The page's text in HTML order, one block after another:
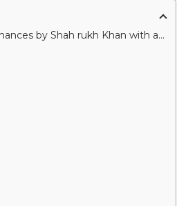
The following movies will encounter you with some of the great performances by Shah rukh Khan with an amazing storyline too.